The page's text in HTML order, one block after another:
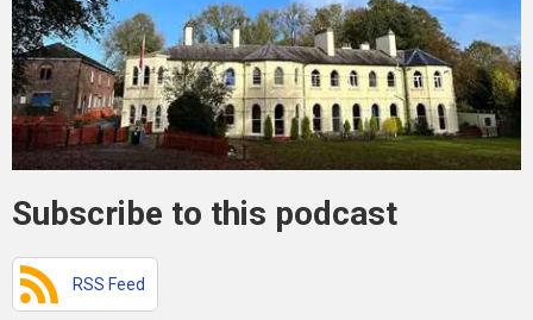
Subscribe to this podcast
RSS Feed